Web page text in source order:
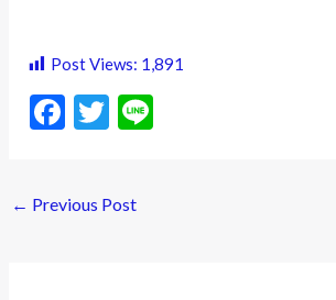
Post Views: 1,891
F
b
T
er
← Previous Post